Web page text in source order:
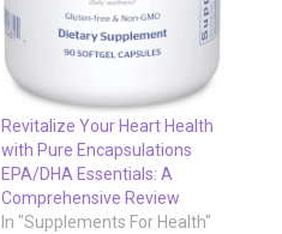
Revitalize Your Heart Health
with Pure Encapsulations
EPA/DHA Essentials: A
Comprehensive Review
In "Supplements For Health"